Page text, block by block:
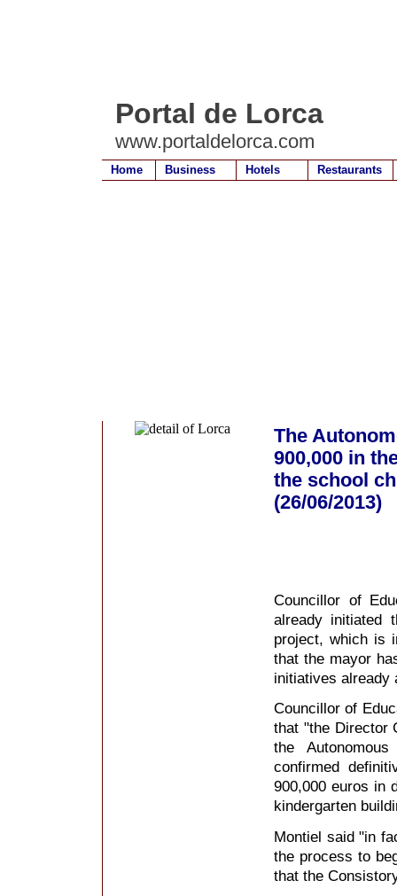
Portal de Lorca
www.portaldelorca.com
Home Business Hotels Restaurants
The
900,000 in
the school
(26/06/2013)
Councillor of
already initiated
project, which is
that the mayor
initiatives already
Councillor of
that "the Director
the
confirmed
900,000 euros in
kindergarten
Montiel said "in
the process to
that the